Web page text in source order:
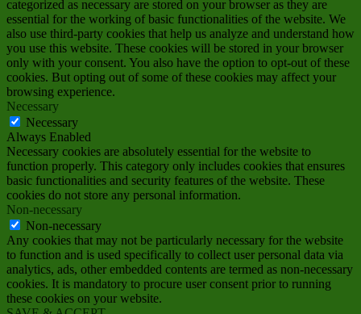
categorized as necessary are stored on your browser as they are
essential for the working of basic functionalities of the website. We
also use third-party cookies that help us analyze and understand how
you use this website. These cookies will be stored in your browser
only with your consent. You also have the option to opt-out of these
cookies. But opting out of some of these cookies may affect your
browsing experience.
Necessary
Necessary
Always Enabled
Necessary cookies are absolutely essential for the website to
function properly. This category only includes cookies that ensures
basic functionalities and security features of the website. These
cookies do not store any personal information.
Non-necessary
Non-necessary
Any cookies that may not be particularly necessary for the website
to function and is used specifically to collect user personal data via
analytics, ads, other embedded contents are termed as non-necessary
cookies. It is mandatory to procure user consent prior to running
these cookies on your website.